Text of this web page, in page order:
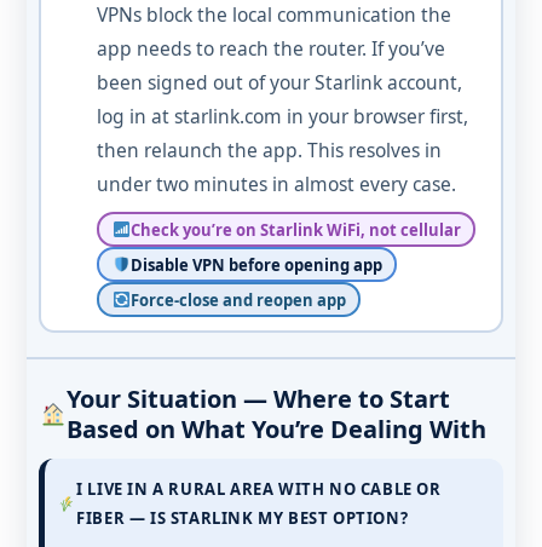
VPNs block the local communication the
app needs to reach the router. If you’ve
been signed out of your Starlink account,
log in at starlink.com in your browser first,
then relaunch the app. This resolves in
under two minutes in almost every case.
Check you’re on Starlink WiFi, not cellular
Disable VPN before opening app
Force-close and reopen app
Your Situation — Where to Start
Based on What You’re Dealing With
I LIVE IN A RURAL AREA WITH NO CABLE OR
FIBER — IS STARLINK MY BEST OPTION?